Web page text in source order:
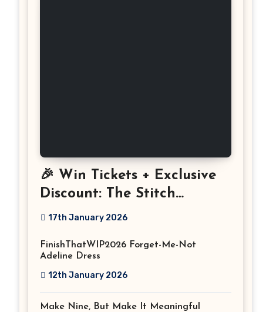
🎉 Win Tickets + Exclusive
Discount: The Stitch
Festival 2026!
17th January 2026
FinishThatWIP2026 Forget-Me-Not
Adeline Dress
12th January 2026
Make Nine, But Make It Meaningful